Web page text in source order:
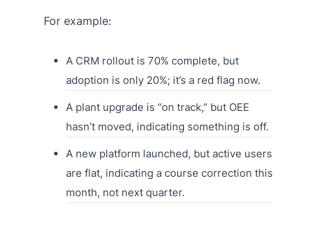
For example:
A CRM rollout is 70% complete, but
adoption is only 20%; it’s a red flag now.
A plant upgrade is “on track,” but OEE
hasn’t moved, indicating something is off.
A new platform launched, but active users
are flat, indicating a course correction this
month, not next quarter.